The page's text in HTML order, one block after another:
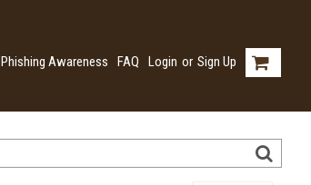
Phishing Awareness FAQ Login or Sign Up